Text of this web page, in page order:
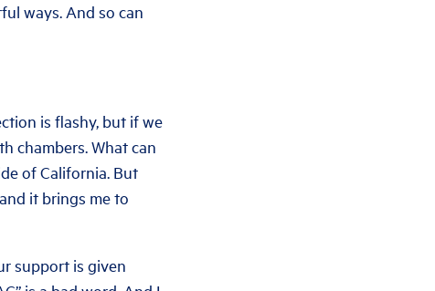
ways. And so can
is flashy, but if we
chambers. What can
of California. But
it brings me to
support is given